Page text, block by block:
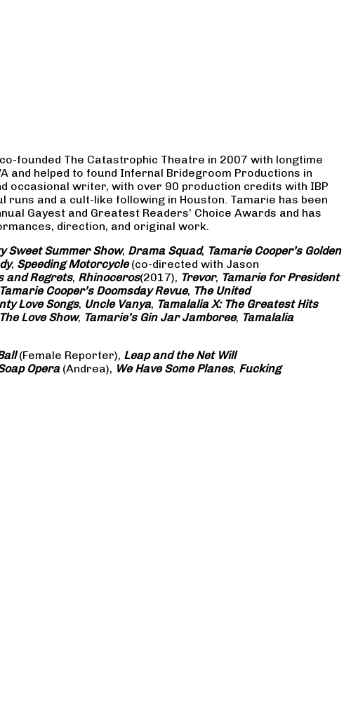
founded The Catastrophic Theatre in 2007 with longtime
and helped to found Infernal Bridegroom Productions in
occasional writer, with over 90 production credits with IBP
and a cult-like following in Houston. Tamarie has been
Gayest and Greatest Readers’ Choice Awards and has
direction, and original work.
Sweet Summer Show, Drama Squad, Tamarie Cooper’s Golden
, Speeding Motorcycle(co-directed with Jason
and Regrets, Rhinoceros(2017), Trevor, Tamarie for President
Tamarie Cooper’s Doomsday Revue, The United
Love Songs, Uncle Vanya, Tamalalia X: The Greatest Hits
Love Show, Tamarie’s Gin Jar Jamboree, Tamalalia
(Female Reporter), Leap and the Net Will
Opera (Andrea), We Have Some Planes, Fucking